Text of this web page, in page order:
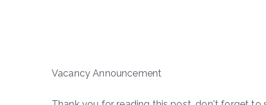
Vacancy Announcement